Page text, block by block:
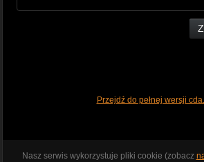
Przejdź do pełnej wersji
Nasz serwis wykorzystuje pliki cookie (zobacz